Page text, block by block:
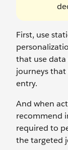
First, use
that use
journeys
entry.
And when
recommend
required to
the targeted